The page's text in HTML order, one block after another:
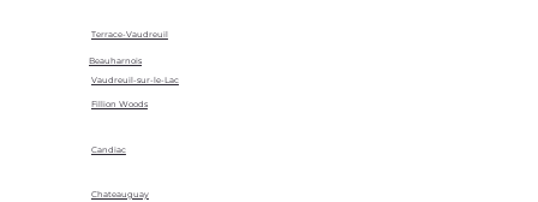
Terrace-Vaudreuil
Vaudreuil-sur-le-Lac
Beauharnois
Fillion Woods
Candiac
Chateauguay